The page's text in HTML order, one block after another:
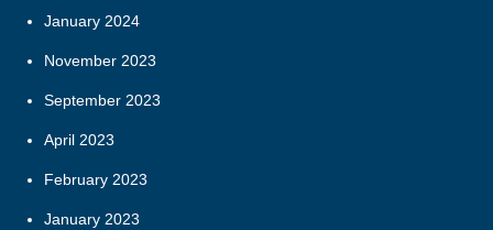
January 2024
November 2023
September 2023
April 2023
February 2023
January 2023